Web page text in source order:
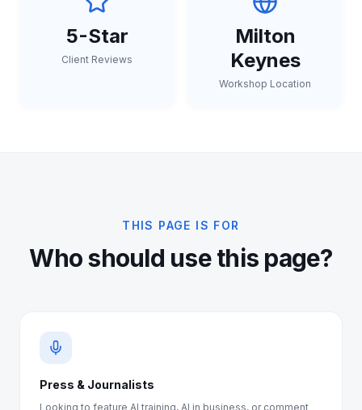
5-Star
Client Reviews
Milton
Keynes
Workshop Location
THIS PAGE IS FOR
Who should use this page?
Press & Journalists
Looking to feature AI training, AI in business, or comment